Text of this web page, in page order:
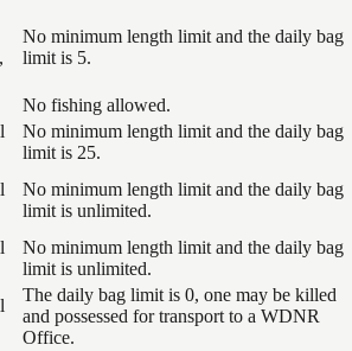
No minimum length limit and the daily bag
limit is 5.
No fishing allowed.
No minimum length limit and the daily bag
limit is 25.
No minimum length limit and the daily bag
limit is unlimited.
No minimum length limit and the daily bag
limit is unlimited.
The daily bag limit is 0, one may be killed
and possessed for transport to a WDNR
Office.